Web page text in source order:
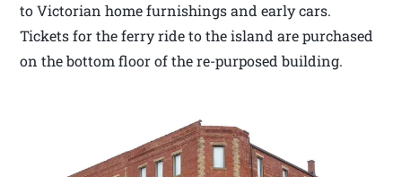
to Victorian home furnishings and early cars.
Tickets for the ferry ride to the island are purchased
on the bottom floor of the re-purposed building.